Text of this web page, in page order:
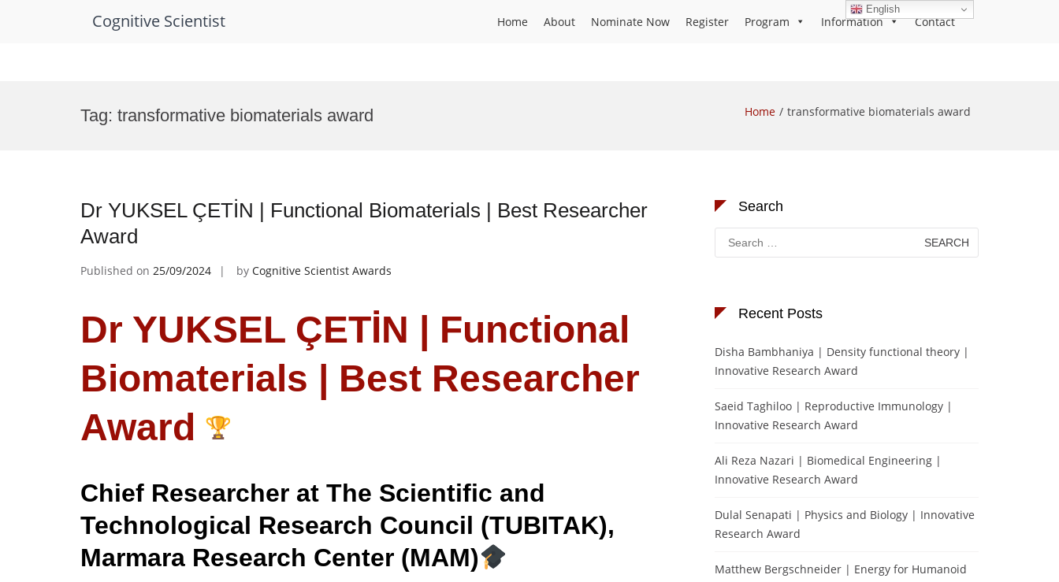
Cognitive Scientist Home About Nominate Now Register Program Information Contact
Tag: transformative biomaterials award Home transformative biomaterials award
Dr YUKSEL ÇETİN | Functional Biomaterials | Best Researcher
Award
Published on 25/09/2024 by Cognitive Scientist Awards
Dr YUKSEL ÇETİN | Functional
Biomaterials | Best Researcher
Award
Chief Researcher at The Scientific and
Technological Research Council (TUBITAK),
Marmara Research Center (MAM)
Search
Search
for:
Recent Posts
Disha Bambhaniya | Density functional theory |
Innovative Research Award
Saeid Taghiloo | Reproductive Immunology |
Innovative Research Award
Ali Reza Nazari | Biomedical Engineering |
Innovative Research Award
Dulal Senapati | Physics and Biology | Innovative
Research Award
Matthew Bergschneider | Energy for Humanoid
English